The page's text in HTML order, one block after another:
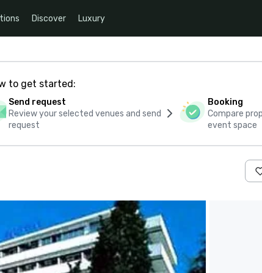
Discover Luxury
to get started:
Send request
Review your selected venues and send
request
Booking
Compare
event space